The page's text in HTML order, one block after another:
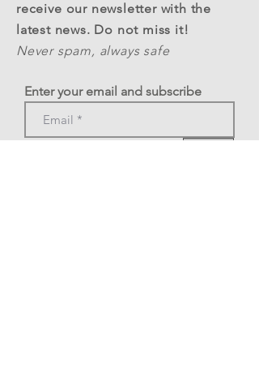
receive our newsletter with the
latest news. Do not miss it!
Never spam, always safe
Enter your email and subscribe